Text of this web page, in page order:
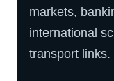
markets,
international
transport links.